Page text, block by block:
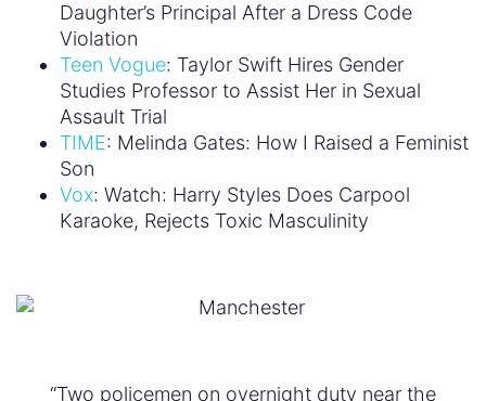
Daughter’s Principal After a Dress Code
Violation
Teen Vogue: Taylor Swift Hires Gender
Studies Professor to Assist Her in Sexual
Assault Trial
TIME: Melinda Gates: How I Raised a Feminist
Son
Vox: Watch: Harry Styles Does Carpool
Karaoke, Rejects Toxic Masculinity
“Two policemen on overnight duty near the